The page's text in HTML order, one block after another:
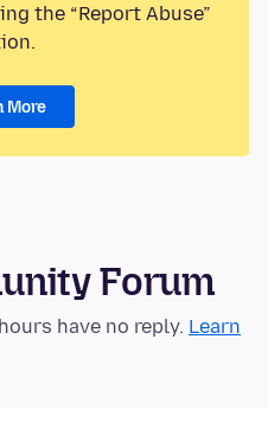
the “Report Abuse”
More
Forum
have no reply. Learn